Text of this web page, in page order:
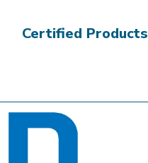
Certified Products